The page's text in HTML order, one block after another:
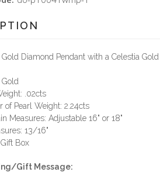
Diamond Pendant with a Celestia
.02cts
of Pearl Weight: 2.24cts
Measures: Adjustable 16" or 18"
13/16"
Box
Gift Message: